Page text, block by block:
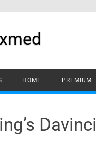
HOME PREMIUM